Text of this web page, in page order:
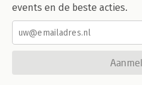
events en de beste acties.